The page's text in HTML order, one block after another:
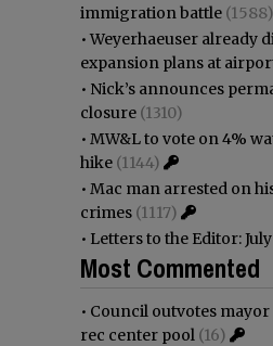
immigration battle (1588)
•Weyerhaeuser already
expansion plans at
• Nick’s announces
closure (1310)
• MW&L to vote on 4%
hike (1144)
• Mac man arrested on
crimes (1117)
• Letters to the Editor: July
Most Commented
• Council outvotes
rec center pool (16)